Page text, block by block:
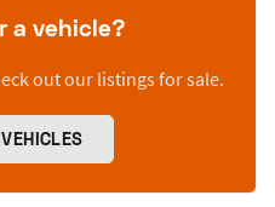
a vehicle?
out our listings for sale.